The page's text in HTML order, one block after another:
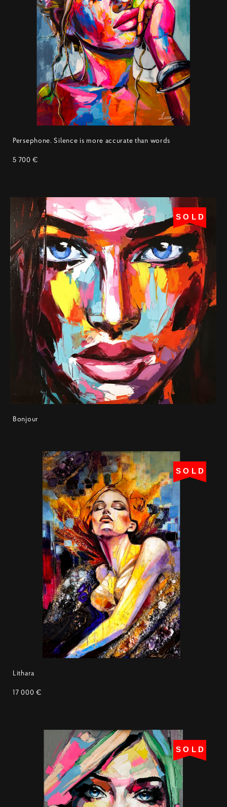
Persephone. Silence is more accurate than words
5 700 €
SOLD
Bonjour
SOLD
Lithara
17 000 €
SOLD